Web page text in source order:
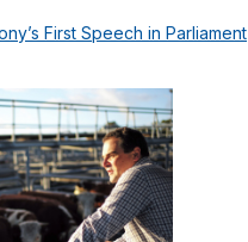
First Speech in Parliament